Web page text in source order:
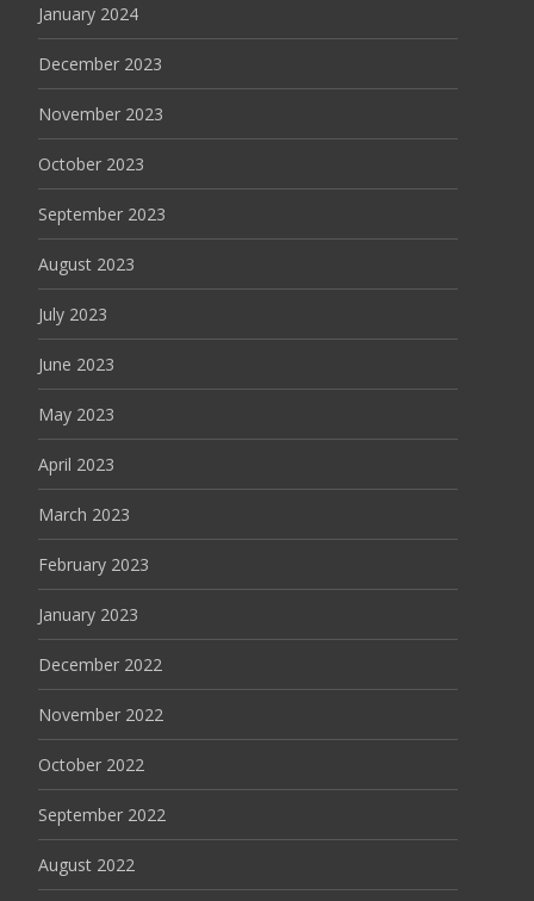
January 2024
December 2023
November 2023
October 2023
September 2023
August 2023
July 2023
June 2023
May 2023
April 2023
March 2023
February 2023
January 2023
December 2022
November 2022
October 2022
September 2022
August 2022